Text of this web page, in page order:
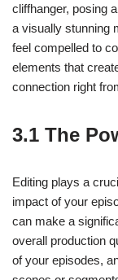
cliffhanger, posing
a visually stunning
feel compelled to
elements that
connection right
3.1 The
Editing plays a
impact of your
can make a
overall production
of your episodes,